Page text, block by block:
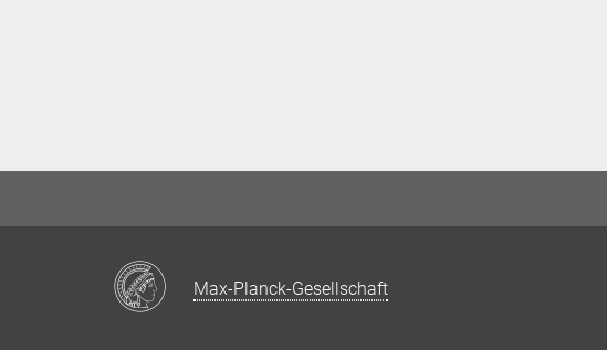
Max-Planck-Gesellschaft